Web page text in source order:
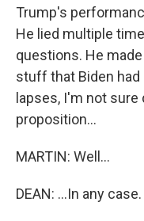
Trump's
He lied multiple
questions. He
stuff that Biden had
lapses, I'm not
proposition...
MARTIN: Well...
DEAN: ...In any case.